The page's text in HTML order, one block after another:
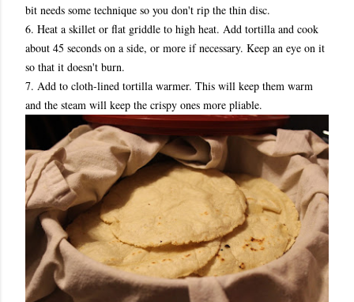
bit needs some technique so you don't rip the thin disc.
6. Heat a skillet or flat griddle to high heat. Add tortilla and cook
about 45 seconds on a side, or more if necessary. Keep an eye on it
so that it doesn't burn.
7. Add to cloth-lined tortilla warmer. This will keep them warm
and the steam will keep the crispy ones more pliable.